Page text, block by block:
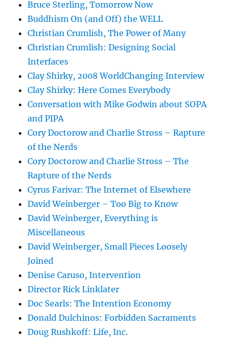
Bruce Sterling, Tomorrow Now
Buddhism On (and Off) the WELL
Christian Crumlish, The Power of Many
Christian Crumlish: Designing Social
Interfaces
Clay Shirky, 2008 WorldChanging Interview
Clay Shirky: Here Comes Everybody
Conversation with Mike Godwin about SOPA
and PIPA
Cory Doctorow and Charlie Stross – Rapture
of the Nerds
Cory Doctorow and Charlie Stross – The
Rapture of the Nerds
Cyrus Farivar: The Internet of Elsewhere
David Weinberger – Too Big to Know
David Weinberger, Everything is
Miscellaneous
David Weinberger, Small Pieces Loosely
Joined
Denise Caruso, Intervention
Director Rick Linklater
Doc Searls: The Intention Economy
Donald Dulchinos: Forbidden Sacraments
Doug Rushkoff: Life, Inc.